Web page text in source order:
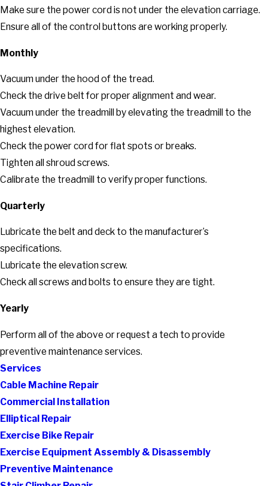
Make sure the power cord is not under the elevation carriage.
Ensure all of the control buttons are working properly.
Monthly
Vacuum under the hood of the tread.
Check the drive belt for proper alignment and wear.
Vacuum under the treadmill by elevating the treadmill to the
highest elevation.
Check the power cord for flat spots or breaks.
Tighten all shroud screws.
Calibrate the treadmill to verify proper functions.
Quarterly
Lubricate the belt and deck to the manufacturer’s
specifications.
Lubricate the elevation screw.
Check all screws and bolts to ensure they are tight.
Yearly
Perform all of the above or request a tech to provide
preventive maintenance services.
Services
Cable Machine Repair
Commercial Installation
Elliptical Repair
Exercise Bike Repair
Exercise Equipment Assembly & Disassembly
Preventive Maintenance